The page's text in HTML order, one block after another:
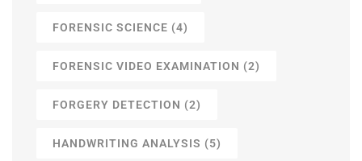
FORENSIC SCIENCE (4)
FORENSIC VIDEO EXAMINATION (2)
FORGERY DETECTION (2)
HANDWRITING ANALYSIS (5)